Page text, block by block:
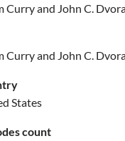
Curry and John C.
Curry and John C.
States
count